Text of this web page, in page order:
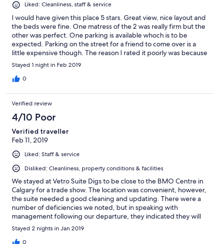
Liked: Cleanliness, staff & service
I would have given this place 5 stars. Great view, nice layout and
the beds were fine. One matress of the 2 was really firm but the
other was perfect. One parking is available whoch is to be
expected. Parking on the street for a friend to come over is a
little expensive though. The reason I rated it poorly was because
of the media centers. Looks like they have telus tv but do not.
Unless you bring your own media decice to plug into the TV you
cannot use the TVs. Along with cables running everywhere just
being to cheap to fix it I guess.
Stayed 1 night in Feb 2019
0
Verified review
4/10 Poor
Verified traveller
Feb 11, 2019
Liked: Staff & service
Disliked: Cleanliness, property conditions & facilities
We stayed at Vetro Suite Digs to be close to the BMO Centre in
Calgary for a trade show. The location was convenient, however,
the suite needed a good cleaning and updating. There were a
number of deficiencies we noted, but in speaking with
management following our departure, they indicated they will
undertake to resolve. Hope they do, so that the next group isn't
as disappointed.
Stayed 2 nights in Jan 2019
0